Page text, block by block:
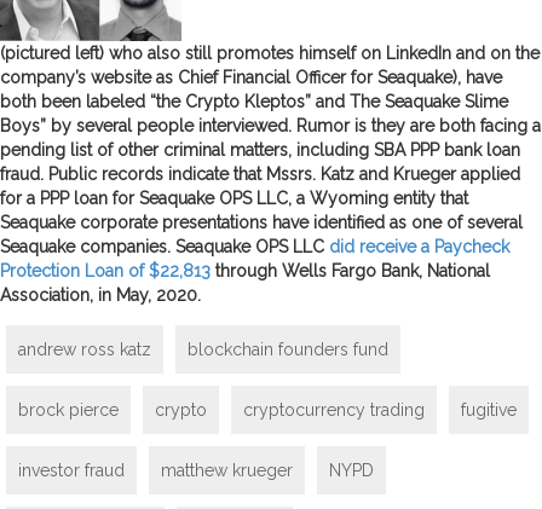
(pictured left) who also still promotes himself on LinkedIn and on the
company’s website as Chief Financial Officer for Seaquake), have
both been labeled “the Crypto Kleptos” and The Seaquake Slime
Boys” by several people interviewed. Rumor is they are both facing a
pending list of other criminal matters, including SBA PPP bank loan
fraud. Public records indicate that Mssrs. Katz and Krueger applied
for a PPP loan for Seaquake OPS LLC, a Wyoming entity that
Seaquake corporate presentations have identified as one of several
Seaquake companies. Seaquake OPS LLC did receive a Paycheck
Protection Loan of $22,813 through Wells Fargo Bank, National
Association, in May, 2020.
andrew ross katz blockchain founders fund
brock pierce crypto cryptocurrency trading fugitive
investor fraud matthew krueger NYPD